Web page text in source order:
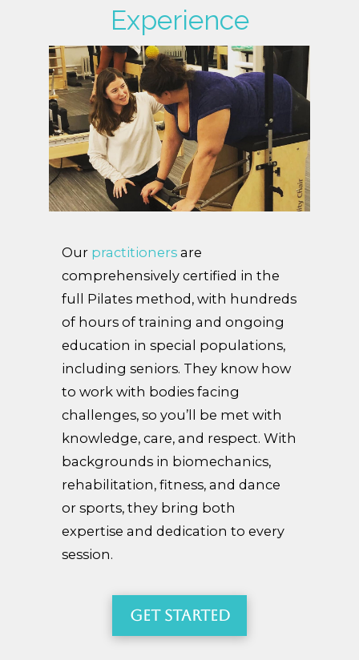
Experience
Our practitioners are
comprehensively certified in the
full Pilates method, with hundreds
of hours of training and ongoing
education in special populations,
including seniors. They know how
to work with bodies facing
challenges, so you’ll be met with
knowledge, care, and respect. With
backgrounds in biomechanics,
rehabilitation, fitness, and dance
or sports, they bring both
expertise and dedication to every
session.
Get Started